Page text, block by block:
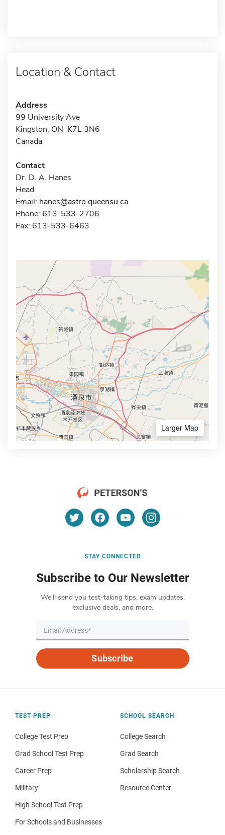
Location & Contact
Address
99 University Ave
Kingston, ON K7L 3N6
Canada
Contact
Dr. D. A. Hanes
Head
Email: hanes@astro.queensu.ca
Phone: 613-533-2706
Fax: 613-533-6463
Larger Map
STAY CONNECTED
Subscribe to Our Newsletter
We’ll send you test-taking tips, exam updates,
exclusive deals, and more.
Subscribe
TEST PREP
College Test Prep
Grad School Test Prep
Career Prep
Military
High School Test Prep
For Schools and Businesses
SCHOOL SEARCH
College Search
Grad Search
Scholarship Search
Resource Center